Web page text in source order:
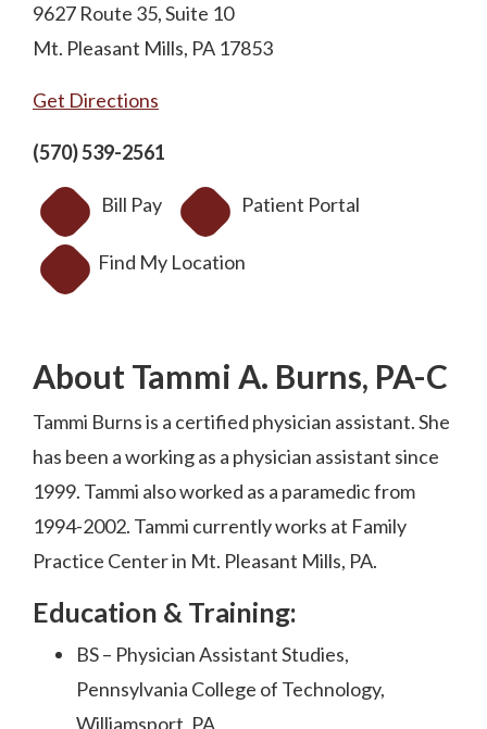
9627 Route 35, Suite 10
Mt. Pleasant Mills, PA 17853
Get Directions
(570) 539-2561
Bill Pay Patient Portal
Find My Location
About Tammi A. Burns, PA-C
Tammi Burns is a certified physician assistant. She
has been a working as a physician assistant since
1999. Tammi also worked as a paramedic from
1994-2002. Tammi currently works at Family
Practice Center in Mt. Pleasant Mills, PA.
Education & Training:
BS – Physician Assistant Studies,
Pennsylvania College of Technology,
Williamsport, PA